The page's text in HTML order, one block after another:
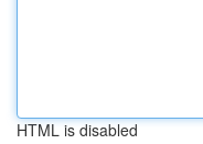
HTML is disabled